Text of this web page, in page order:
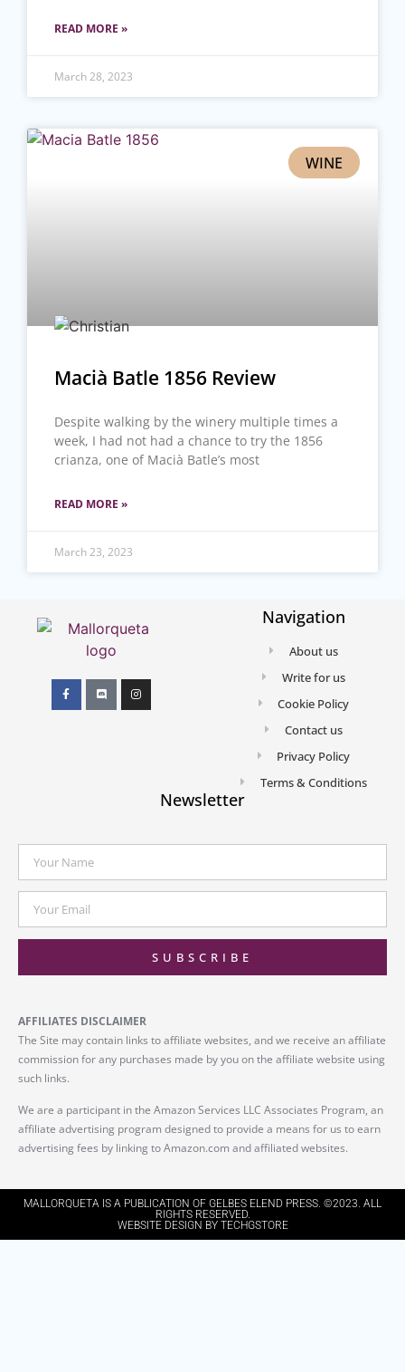
READ MORE »
March 28, 2023
WINE
Macià Batle 1856 Review
Despite walking by the winery multiple times a
week, I had not had a chance to try the 1856
crianza, one of Macià Batle’s most
READ MORE »
March 23, 2023
Navigation
About us
Write for us
Cookie Policy
Contact us
Privacy Policy
Terms & Conditions
Newsletter
SUBSCRIBE
AFFILIATES DISCLAIMER
The Site may contain links to affiliate websites, and we receive an affiliate
commission for any purchases made by you on the affiliate website using
such links.
We are a participant in the Amazon Services LLC Associates Program, an
affiliate advertising program designed to provide a means for us to earn
advertising fees by linking to Amazon.com and affiliated websites.
MALLORQUETA IS A PUBLICATION OF GELBES ELEND PRESS. ©2023. ALL
RIGHTS RESERVED.
WEBSITE DESIGN BY TECHGSTORE